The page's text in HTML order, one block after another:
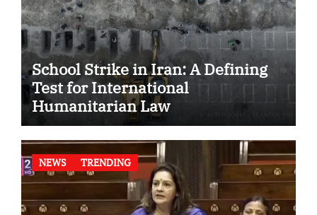
School Strike in Iran: A Defining
Test for International
Humanitarian Law
NEWS TRENDING